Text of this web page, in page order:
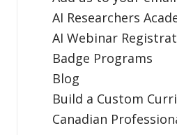
AI Researchers
AI Webinar
Badge Programs
Blog
Build a Custom
Canadian